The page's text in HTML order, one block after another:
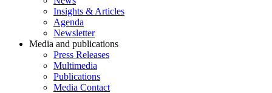
Insights & Articles
Agenda
Newsletter
Media and publications
Press Releases
Multimedia
Publications
Media Contact